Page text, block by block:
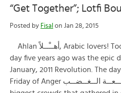
“Get Together”; Lotfi
Posted by Fisal on Jan 28, 2015
Ahlan أهــْــلاً, Arabic lovers! Today is 28th January. This
day five years ago was the epic
January, 2011 Revolution. The
Friday of Anger جــمــعــة الــغــضــب“. It witnessed the